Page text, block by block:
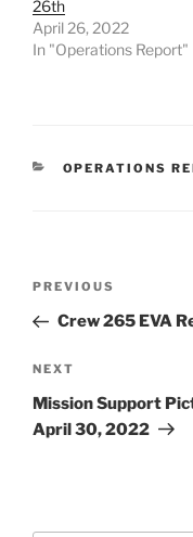
26th
April 26, 2022
In "Operations Report"
CATEGORIES
OPERATIONS
Previous
Post
PREVIOUS
Crew 265 EVA
Next
Post
NEXT
Mission Support
April 30, 2022